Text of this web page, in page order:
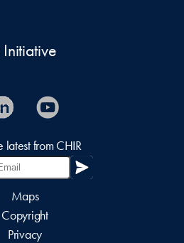
latest from CHIR
Maps
Copyright
Privacy